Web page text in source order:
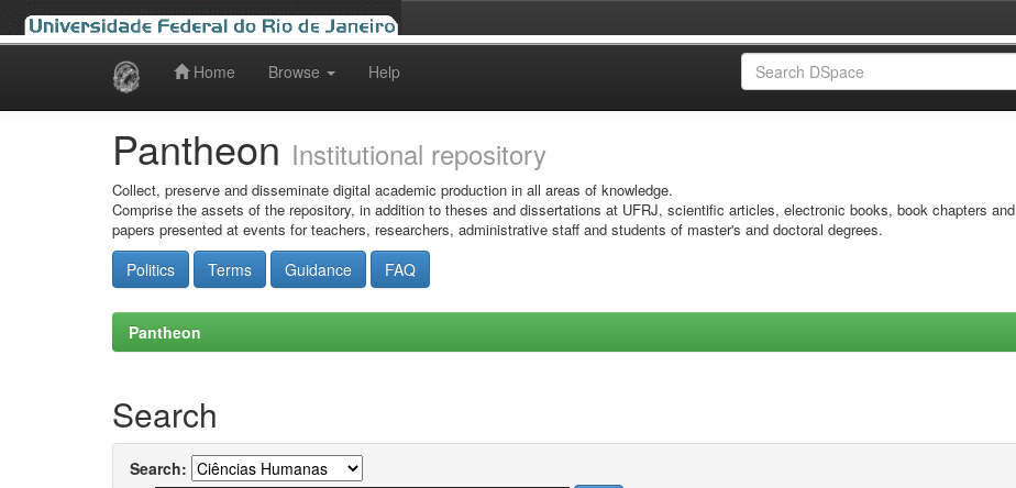
Home Browse Help
Pantheon Institutional repository
Collect, preserve and disseminate digital academic production in all areas of knowledge.
Comprise the assets of the repository, in addition to theses and dissertations at UFRJ, scientific articles, electronic books, book chapters and
papers presented at events for teachers, researchers, administrative staff and students of master's and doctoral degrees.
Politics Terms Guidance FAQ
Pantheon
Search
Search: